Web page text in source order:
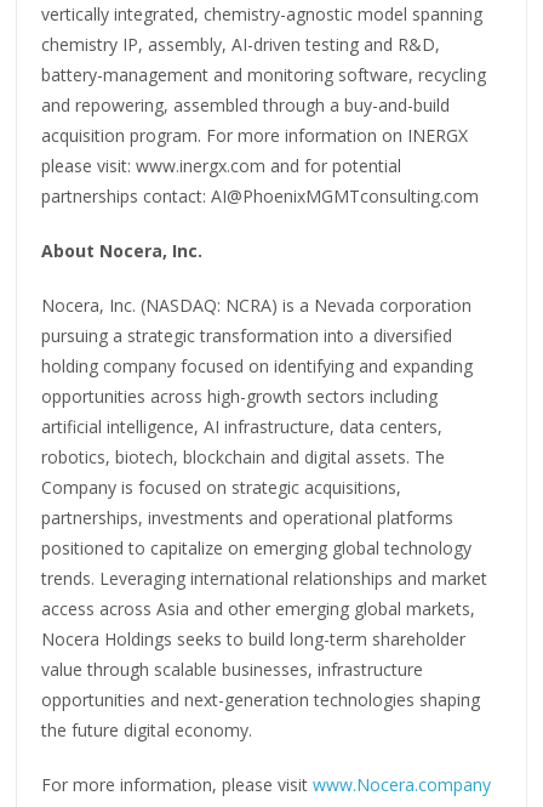
vertically integrated, chemistry-agnostic model spanning
chemistry IP, assembly, AI-driven testing and R&D,
battery-management and monitoring software, recycling
and repowering, assembled through a buy-and-build
acquisition program. For more information on INERGX
please visit: www.inergx.com and for potential
partnerships contact: AI@PhoenixMGMTconsulting.com
About Nocera, Inc.
Nocera, Inc. (NASDAQ: NCRA) is a Nevada corporation
pursuing a strategic transformation into a diversified
holding company focused on identifying and expanding
opportunities across high-growth sectors including
artificial intelligence, AI infrastructure, data centers,
robotics, biotech, blockchain and digital assets. The
Company is focused on strategic acquisitions,
partnerships, investments and operational platforms
positioned to capitalize on emerging global technology
trends. Leveraging international relationships and market
access across Asia and other emerging global markets,
Nocera Holdings seeks to build long-term shareholder
value through scalable businesses, infrastructure
opportunities and next-generation technologies shaping
the future digital economy.
For more information, please visitwww.Nocera.company